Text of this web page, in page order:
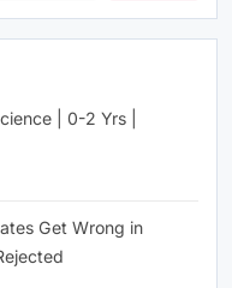
| 0-2 Yrs |
Get Wrong in